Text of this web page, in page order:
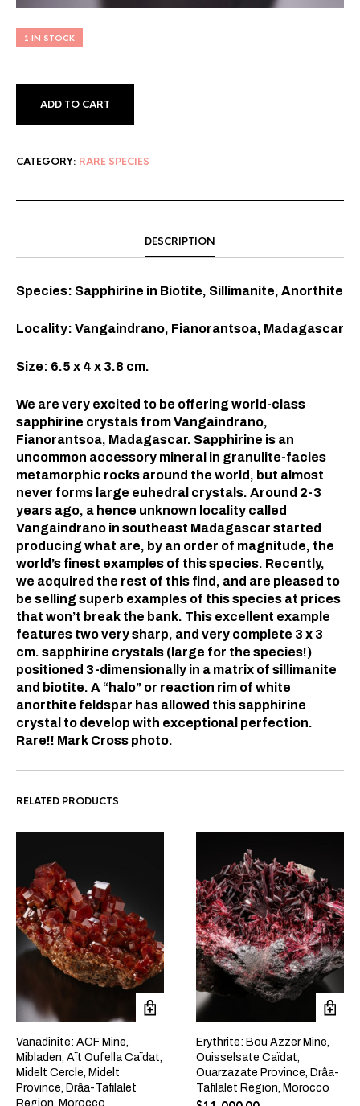
1 IN STOCK
ADD TO CART
CATEGORY: RARE SPECIES
DESCRIPTION
Species: Sapphirine in Biotite, Sillimanite, Anorthite
Locality: Vangaindrano, Fianorantsoa, Madagascar
Size: 6.5 x 4 x 3.8 cm.
We are very excited to be offering world-class
sapphirine crystals from Vangaindrano,
Fianorantsoa, Madagascar. Sapphirine is an
uncommon accessory mineral in granulite-facies
metamorphic rocks around the world, but almost
never forms large euhedral crystals. Around 2-3
years ago, a hence unknown locality called
Vangaindrano in southeast Madagascar started
producing what are, by an order of magnitude, the
world’s finest examples of this species. Recently,
we acquired the rest of this find, and are pleased to
be selling superb examples of this species at prices
that won’t break the bank. This excellent example
features two very sharp, and very complete 3 x 3
cm. sapphirine crystals (large for the species!)
positioned 3-dimensionally in a matrix of sillimanite
and biotite. A “halo” or reaction rim of white
anorthite feldspar has allowed this sapphirine
crystal to develop with exceptional perfection.
Rare!! Mark Cross photo.
RELATED PRODUCTS
Vanadinite: ACF Mine,
Mibladen, Aït Oufella Caïdat,
Midelt Cercle, Midelt
Province, Drâa-Tafilalet
Region, Morocco
Erythrite: Bou Azzer Mine,
Ouisselsate Caïdat,
Ouarzazate Province, Drâa-
Tafilalet Region, Morocco